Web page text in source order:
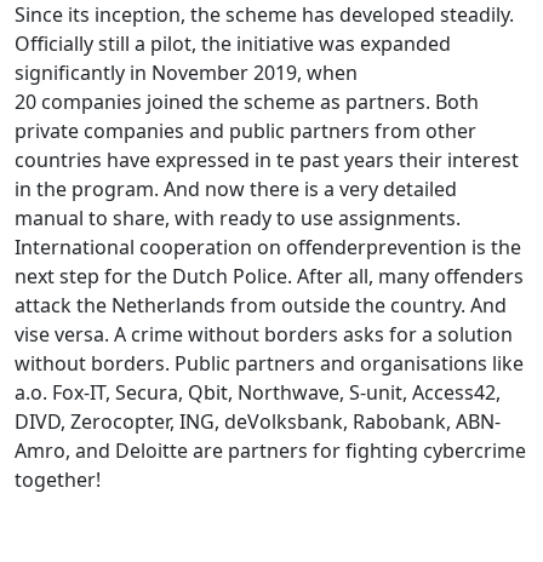
Since its inception, the scheme has developed steadily.
Officially still a pilot, the initiative was expanded
significantly in November 2019, when
20 companies joined the scheme as partners. Both
private companies and public partners from other
countries have expressed in te past years their interest
in the program. And now there is a very detailed
manual to share, with ready to use assignments.
International cooperation on offenderprevention is the
next step for the Dutch Police. After all, many offenders
attack the Netherlands from outside the country. And
vise versa. A crime without borders asks for a solution
without borders. Public partners and organisations like
a.o. Fox-IT, Secura, Qbit, Northwave, S-unit, Access42,
DIVD, Zerocopter, ING, deVolksbank, Rabobank, ABN-
Amro, and Deloitte are partners for fighting cybercrime
together!